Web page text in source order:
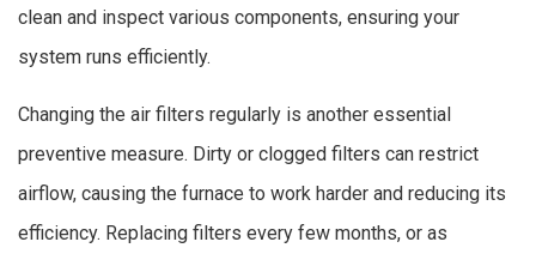
clean and inspect various components, ensuring your
system runs efficiently.
Changing the air filters regularly is another essential
preventive measure. Dirty or clogged filters can restrict
airflow, causing the furnace to work harder and reducing its
efficiency. Replacing filters every few months, or as